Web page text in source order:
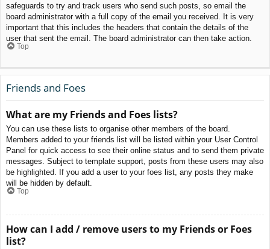
safeguards to try and track users who send such posts, so email the
board administrator with a full copy of the email you received. It is very
important that this includes the headers that contain the details of the
user that sent the email. The board administrator can then take action.
Top
Friends and Foes
What are my Friends and Foes lists?
You can use these lists to organise other members of the board.
Members added to your friends list will be listed within your User Control
Panel for quick access to see their online status and to send them private
messages. Subject to template support, posts from these users may also
be highlighted. If you add a user to your foes list, any posts they make
will be hidden by default.
Top
How can I add / remove users to my Friends or Foes
list?